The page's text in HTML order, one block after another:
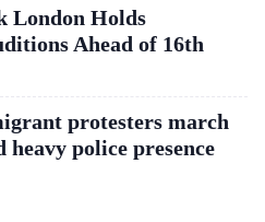
London Holds
Ahead of 16th
protesters march
police presence